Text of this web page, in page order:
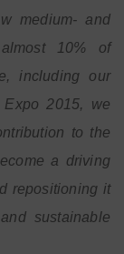
medium- and
10% of
including our
2015, we
to the
a driving
repositioning it
sustainable